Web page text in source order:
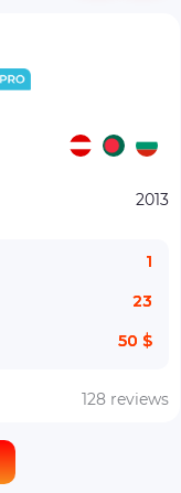
2013
1
23
50 $
128 reviews